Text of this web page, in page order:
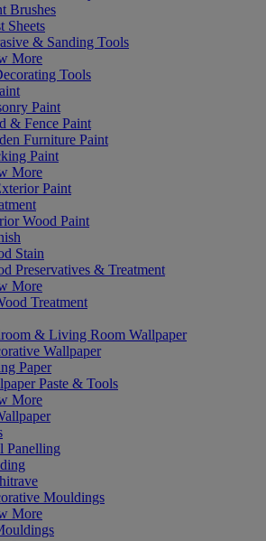
Brushes
Sheets
& Sanding Tools
More
Tools
Paint
& Fence Paint
Furniture Paint
Paint
More
Paint
Wood Paint
Stain
Preservatives & Treatment
More
Treatment
& Living Room Wallpaper
Wallpaper
Paper
Paste & Tools
More
Panelling
Mouldings
More